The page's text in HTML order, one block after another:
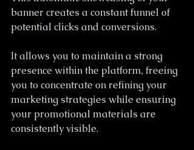
banner creates a constant funnel of
potential clicks and conversions.
It allows you to maintain a strong
presence within the platform, freeing
you to concentrate on refining your
marketing strategies while ensuring
your promotional materials are
consistently visible.